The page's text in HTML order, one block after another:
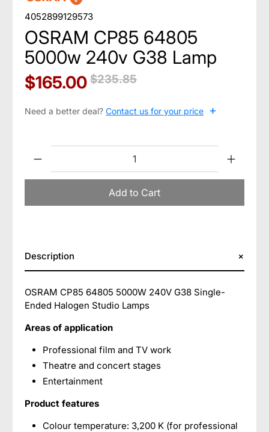
4052899129573
OSRAM CP85 64805
5000w 240v G38 Lamp
$165.00 $235.85
Need a better deal?Contact us for your price +
Add to Cart
Description
OSRAM CP85 64805 5000W 240V G38 Single-
Ended Halogen Studio Lamps
Areas of application
Professional film and TV work
Theatre and concert stages
Entertainment
Product features
Colour temperature: 3,200 K (for professional